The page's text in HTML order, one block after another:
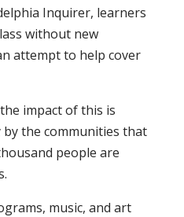
Inquirer, learners
without new
attempt to help cover
impact of this is
the communities that
people are
music, and art